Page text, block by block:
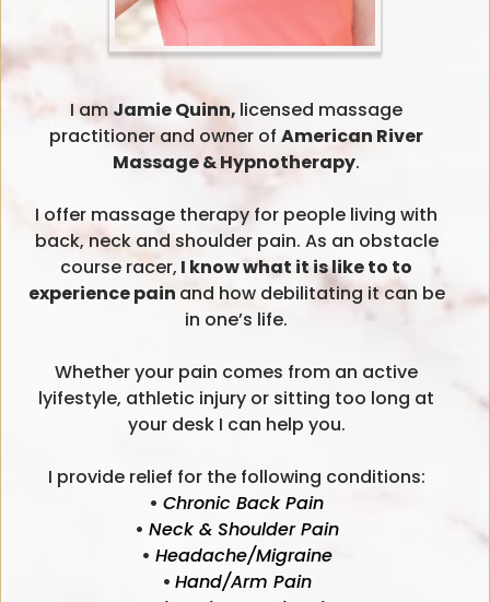
I am Jamie Quinn, licensed massage
practitioner and owner of American River
Massage & Hypnotherapy.
I offer massage therapy for people living with
back, neck and shoulder pain. As an obstacle
course racer, I know what it is like to to
experience pain and how debilitating it can be
in one’s life.
Whether your pain comes from an active
lyifestyle, athletic injury or sitting too long at
your desk I can help you.
I provide relief for the following conditions:
• Chronic Back Pain
• Neck & Shoulder Pain
• Headache/Migraine
• Hand/Arm Pain